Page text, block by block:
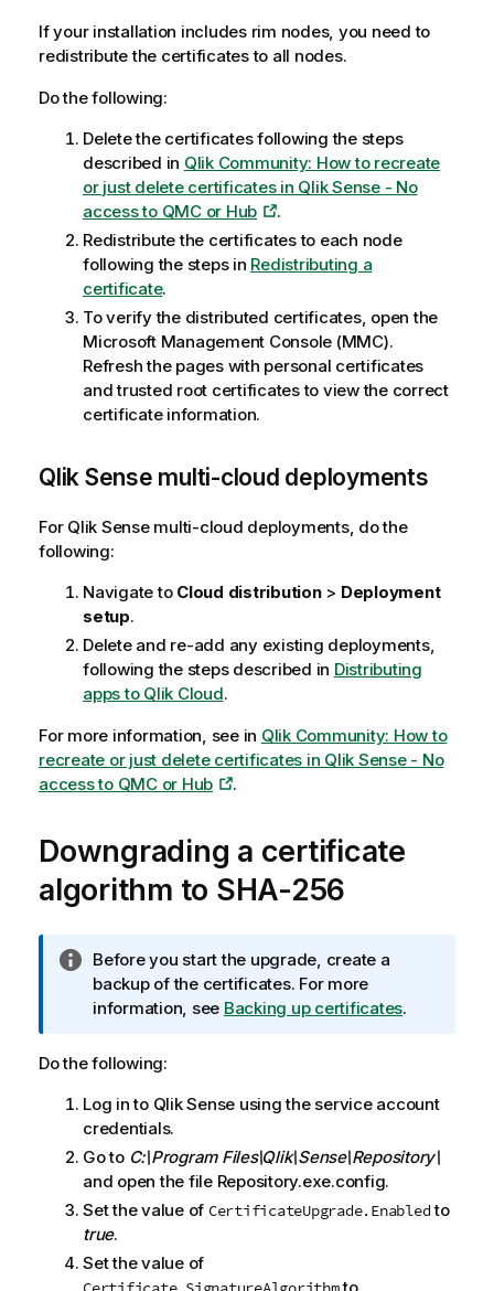
i
o
n
t
e
If your installation includes rim nodes, you need to
redistribute the certificates to all nodes.
Do the following:
Delete the certificates following the steps
described in Qlik Community: How to recreate
or just delete certificates in Qlik Sense - No
access to QMC or Hub
.
Redistribute the certificates to each node
following the steps in Redistributing a
certificate.
To verify the distributed certificates, open the
Microsoft Management Console (MMC).
Refresh the pages with personal certificates
and trusted root certificates to view the correct
certificate information.
Qlik Sense multi-cloud deployments
For Qlik Sensemulti-cloud deployments, do the
following:
Navigate to Cloud distribution> Deployment
setup.
Delete and re-add any existing deployments,
following the steps described in Distributing
apps to Qlik Cloud.
For more information, see in Qlik Community: How to
recreate or just delete certificates in Qlik Sense - No
access to QMC or Hub
.
Downgrading a certificate
algorithm to SHA-256
I
n
f
r
a
t
i
o
n
t
Before you start the upgrade, create a
backup of the certificates. For more
information, see Backing up certificates.
Do the following:
Log in to Qlik Sense using the service account
credentials.
Go to C:\Program Files\Qlik\Sense\Repository\
and open the file Repository.exe.config.
Set the value of CertificateUpgrade.Enabledto
true.
Set the value of